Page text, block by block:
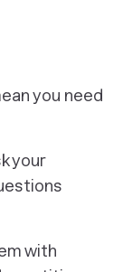
you need
your
with